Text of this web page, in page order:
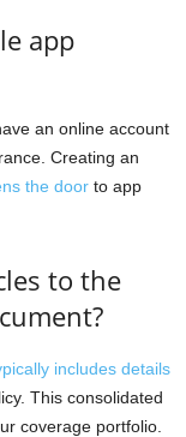
app
an online account
Creating an
the door to app
to the
includes details
This consolidated
coverage portfolio.